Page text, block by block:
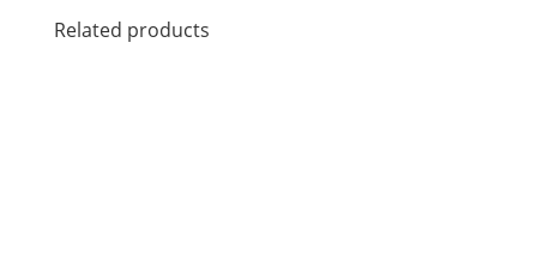
Related products